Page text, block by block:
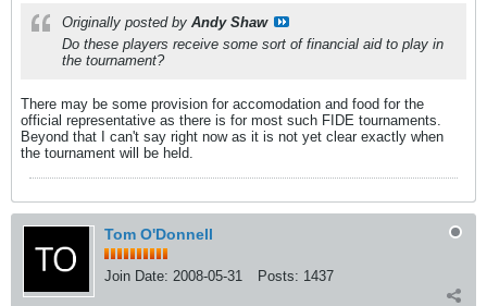
Originally posted by Andy Shaw
Do these players receive some sort of financial aid to play in
the tournament?
There may be some provision for accomodation and food for the
official representative as there is for most such FIDE tournaments.
Beyond that I can't say right now as it is not yet clear exactly when
the tournament will be held.
Tom O'Donnell
Join Date: 2008-05-31 Posts: 1437